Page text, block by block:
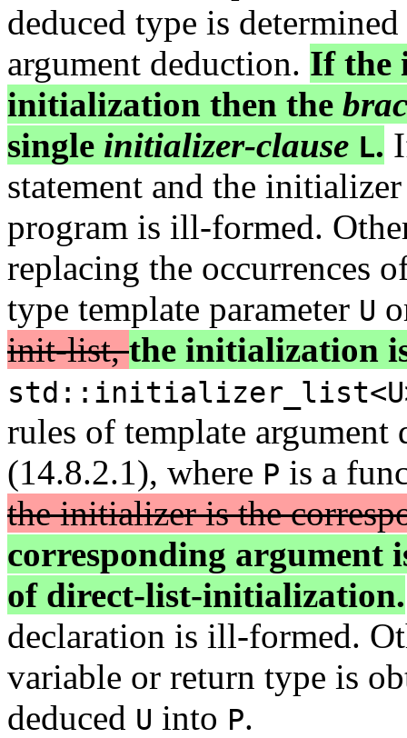
deduced type is
argument deduction. If the
initialization then the
single initializer-clause L.
statement and the
program is ill-formed.
replacing the occurrences
type template parameter U
init-list,the initialization
rules of template
(14.8.2.1), where P is a
the initializer is the
corresponding argument
of direct-list-initialization.
declaration is ill-formed.
variable or return type is
deduced U into P.